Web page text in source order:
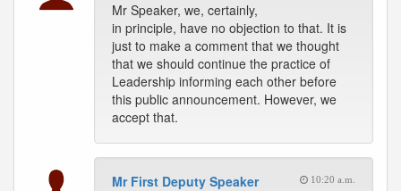
Mr Speaker, we, certainly,
in principle, have no objection to that. It is
just to make a comment that we thought
that we should continue the practice of
Leadership informing each other before
this public announcement. However, we
accept that.
Mr First Deputy Speaker 10:20 a.m.